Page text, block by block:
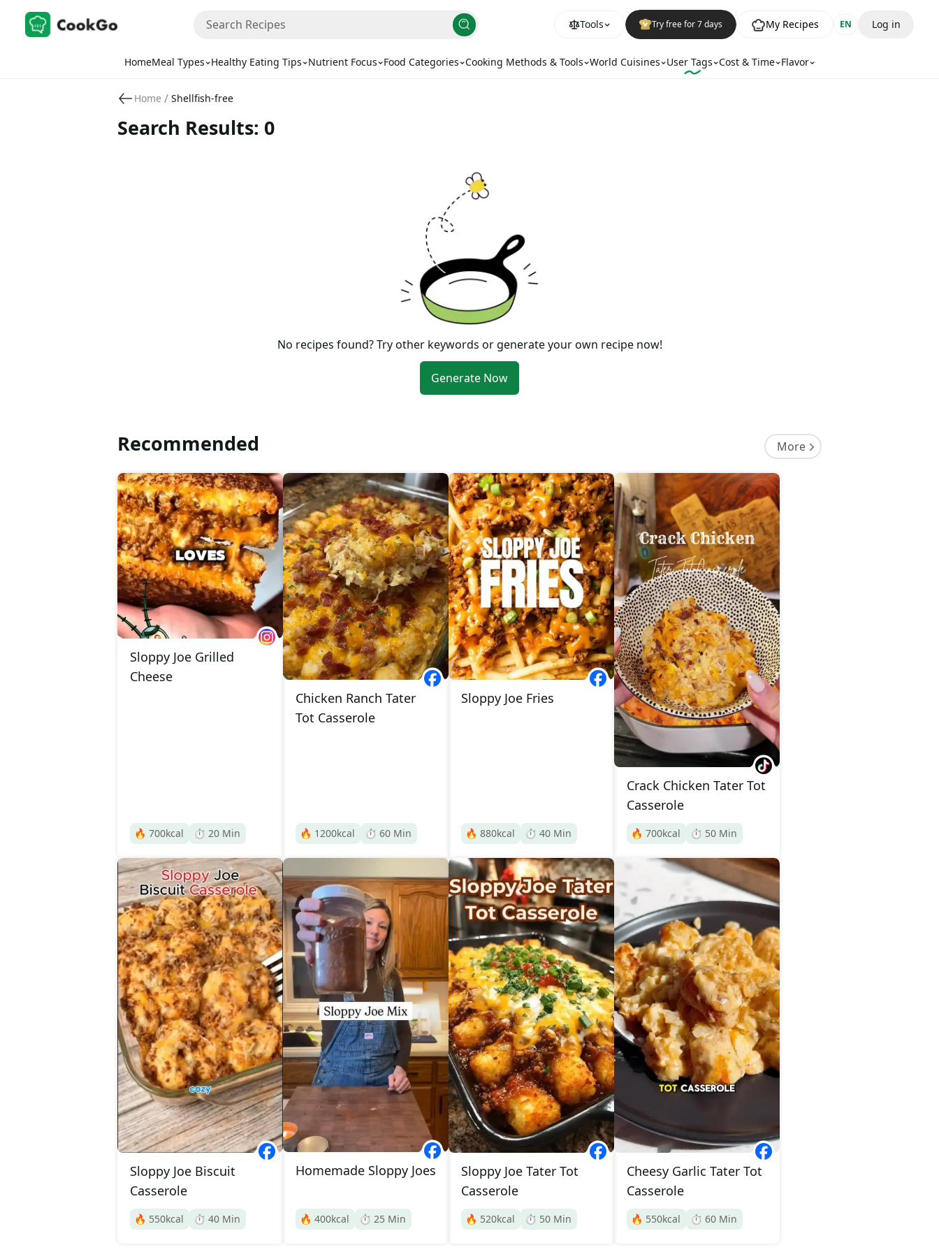
Tools Try free for 7 days My Recipes EN Log in
HomeMeal Types Healthy Eating Tips Nutrient Focus Food Categories Cooking Methods & Tools World Cuisines User Tags Cost & Time Flavor
Home / Shellfish-free
Search Results: 0
No recipes found? Try other keywords or generate your own recipe now!
Generate Now
Recommended More
Sloppy Joe Grilled
Cheese
🔥 700kcal ⏱️ 20 Min
Chicken Ranch Tater
Tot Casserole
🔥 1200kcal ⏱️ 60 Min
Sloppy Joe Fries
🔥 880kcal ⏱️ 40 Min
Crack Chicken Tater Tot
Casserole
🔥 700kcal ⏱️ 50 Min
Sloppy Joe Biscuit
Casserole
🔥 550kcal ⏱️ 40 Min
Homemade Sloppy Joes
🔥 400kcal ⏱️ 25 Min
Sloppy Joe Tater Tot
Casserole
🔥 520kcal ⏱️ 50 Min
Cheesy Garlic Tater Tot
Casserole
🔥 550kcal ⏱️ 60 Min